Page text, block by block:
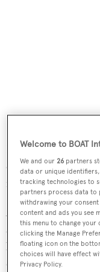
Kevin Merrigan,
comments: “We are
is one of the most
Also joining the Fort
as marketing
background in
companies such as
Welcome to BOAT
We and our26 partners
data or unique
tracking technologies to
partners process data to
withdrawing your
content and ads you see
this menu to change
clicking the Manage
floating icon on the
choices will have effect
Privacy Policy.